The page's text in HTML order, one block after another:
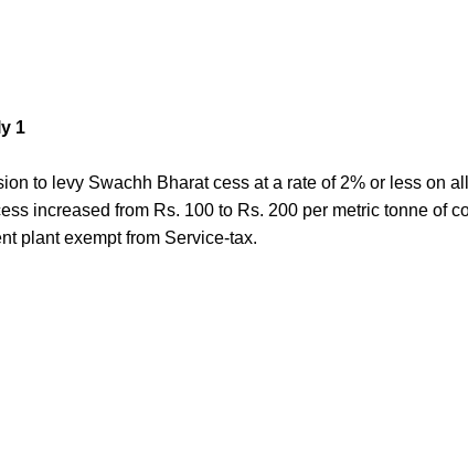
1
to levy Swachh Bharat cess at a rate of 2% or less on
increased from Rs. 100 to Rs. 200 per metric tonne of
plant exempt from Service-tax.